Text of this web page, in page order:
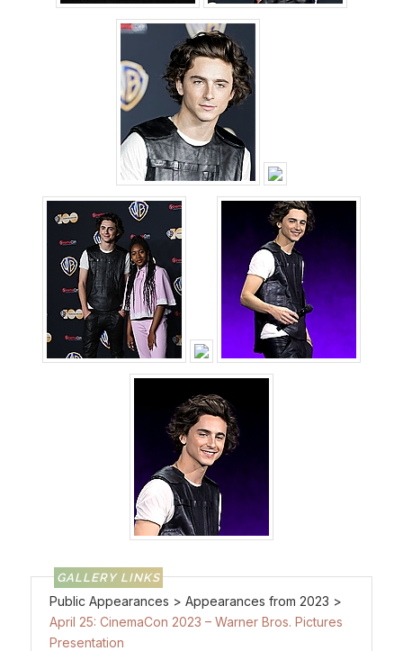
Public Appearances > Appearances from 2023 >
April 25: CinemaCon 2023 – Warner Bros. Pictures
Presentation